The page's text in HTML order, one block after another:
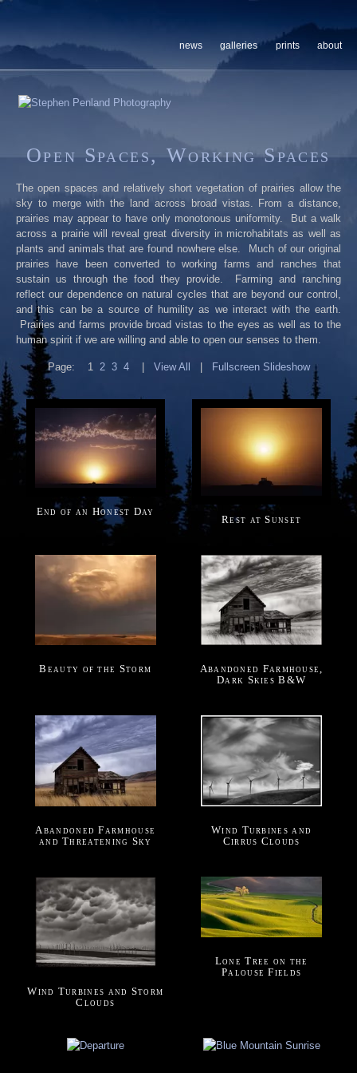
news galleries prints about
Open Spaces, Working Spaces
The open spaces and relatively short vegetation of prairies allow the
sky to merge with the land across broad vistas. From a distance,
prairies may appear to have only monotonous uniformity. But a walk
across a prairie will reveal great diversity in microhabitats as well as
plants and animals that are found nowhere else. Much of our original
prairies have been converted to working farms and ranches that
sustain us through the food they provide. Farming and ranching
reflect our dependence on natural cycles that are beyond our control,
and this can be a source of humility as we interact with the earth.
Prairies and farms provide broad vistas to the eyes as well as to the
human spirit if we are willing and able to open our senses to them.
Page: 1 2 3 4| View All Fullscreen Slideshow
End of an Honest Day
Rest at Sunset
Beauty of the Storm
Abandoned Farmhouse,
Dark Skies B&W
Abandoned Farmhouse
and Threatening Sky
Wind Turbines and
Cirrus Clouds
Wind Turbines and Storm
Clouds
Lone Tree on the
Palouse Fields